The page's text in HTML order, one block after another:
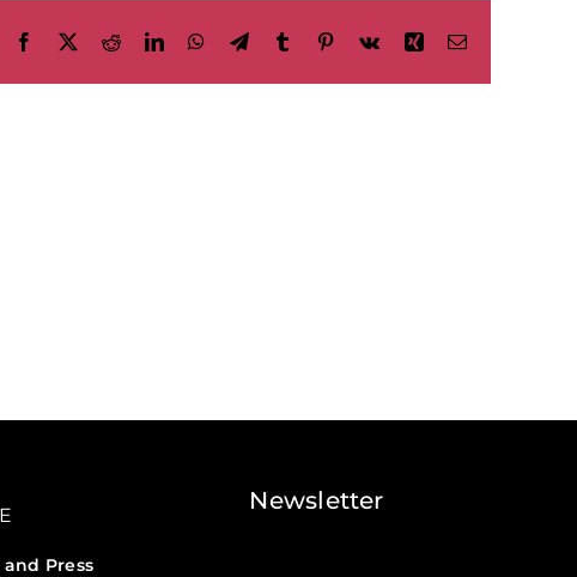
Facebook
X RedditLinkedInWhatsApp
TelegramTumblr Pinterest
Vk Xing Email
and Press
Newsletter